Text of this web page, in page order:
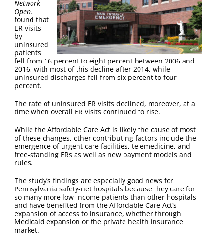
Network
Open,
found that
ER visits
by
uninsured
patients
fell from 16 percent to eight percent between 2006 and
2016, with most of this decline after 2014, while
uninsured discharges fell from six percent to four
percent.
The rate of uninsured ER visits declined, moreover, at a
time when overall ER visits continued to rise.
While the Affordable Care Act is likely the cause of most
of these changes, other contributing factors include the
emergence of urgent care facilities, telemedicine, and
free-standing ERs as well as new payment models and
rules.
The study’s findings are especially good news for
Pennsylvania safety-net hospitals because they care for
so many more low-income patients than other hospitals
and have benefited from the Affordable Care Act’s
expansion of access to insurance, whether through
Medicaid expansion or the private health insurance
market.